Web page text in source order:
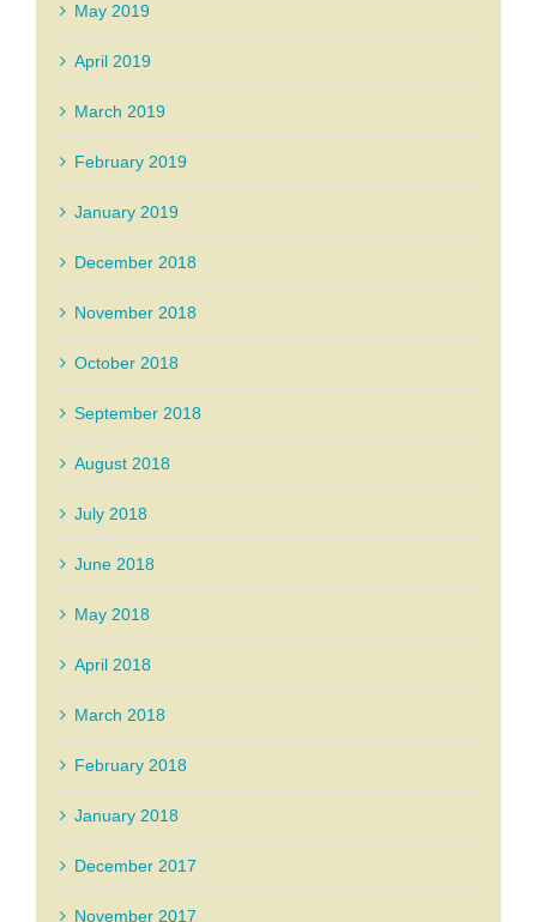
May 2019
April 2019
March 2019
February 2019
January 2019
December 2018
November 2018
October 2018
September 2018
August 2018
July 2018
June 2018
May 2018
April 2018
March 2018
February 2018
January 2018
December 2017
November 2017